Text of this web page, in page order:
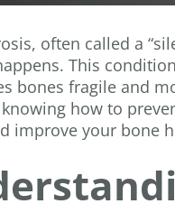
often called a
This
bones fragile and
how to
improve your bone